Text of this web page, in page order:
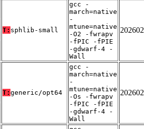
T: sphlib-small
gcc -
march=native
-
mtune=native
-O2 -fwrapv
-fPIC -fPIE
-gdwarf-4 -
Wall
T: generic/opt64
gcc -
march=native
-
mtune=native
-Os -fwrapv
-fPIC -fPIE
-gdwarf-4 -
Wall